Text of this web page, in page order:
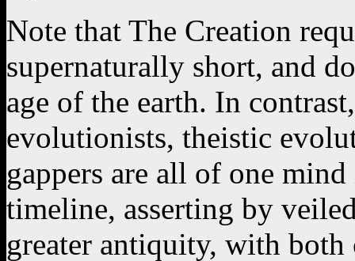
Note that The Creation
supernaturally short, and
age of the earth. In
evolutionists, theistic
gappers are all of one
timeline, asserting by
greater antiquity, with